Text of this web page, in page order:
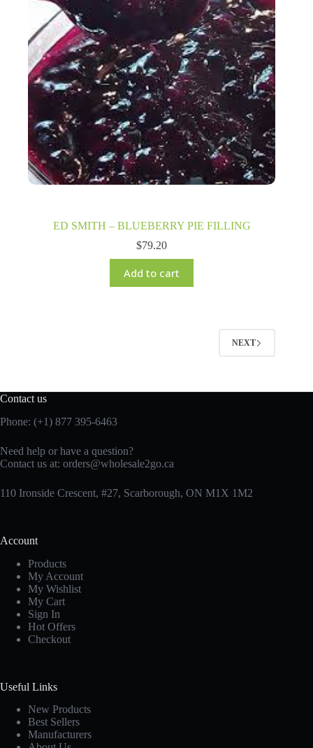
ED SMITH – BLUEBERRY PIE FILLING
$79.20
Add to cart
NEXT
Contact us
Phone: (+1) 877 395-6463
Need help or have a question?
Contact us at: orders@wholesale2go.ca
110 Ironside Crescent, #27, Scarborough, ON M1X 1M2
Account
Products
My Account
My Wishlist
My Cart
Sign In
Hot Offers
Checkout
Useful Links
New Products
Best Sellers
Manufacturers